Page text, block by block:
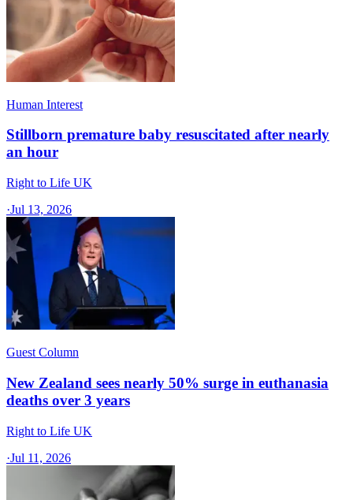
Human Interest
Stillborn premature baby resuscitated after nearly
an hour
Right to Life UK
·Jul 13, 2026
Guest Column
New Zealand sees nearly 50% surge in euthanasia
deaths over 3 years
Right to Life UK
·Jul 11, 2026